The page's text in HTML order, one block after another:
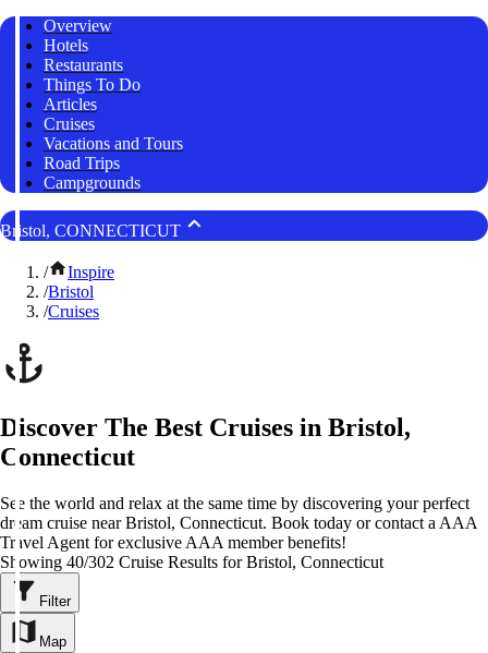
Overview
Hotels
Restaurants
Things To Do
Articles
Cruises
Vacations and Tours
Road Trips
Campgrounds
Bristol, CONNECTICUT
/
Inspire
/Bristol
/Cruises
Discover The Best Cruises in Bristol,
Connecticut
See the world and relax at the same time by discovering your perfect
dream cruise near Bristol, Connecticut. Book today or contact a AAA
Travel Agent for exclusive AAA member benefits!
Showing 40/302 Cruise Results for Bristol, Connecticut
Filter
Map